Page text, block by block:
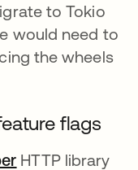
to Tokio
would need to
the wheels
flags
opens in a new
HTTP library